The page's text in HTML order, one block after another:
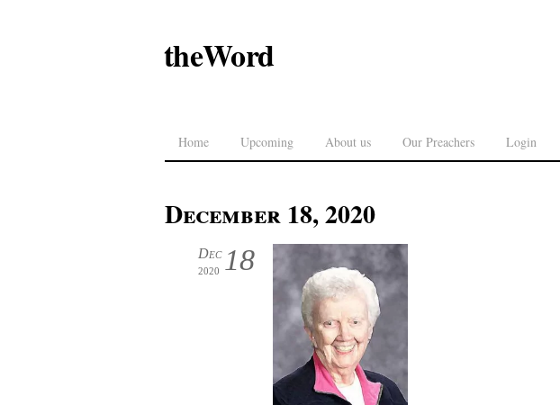
theWord
Home Upcoming About us Our Preachers Login
December 18, 2020
18
Dec
2020